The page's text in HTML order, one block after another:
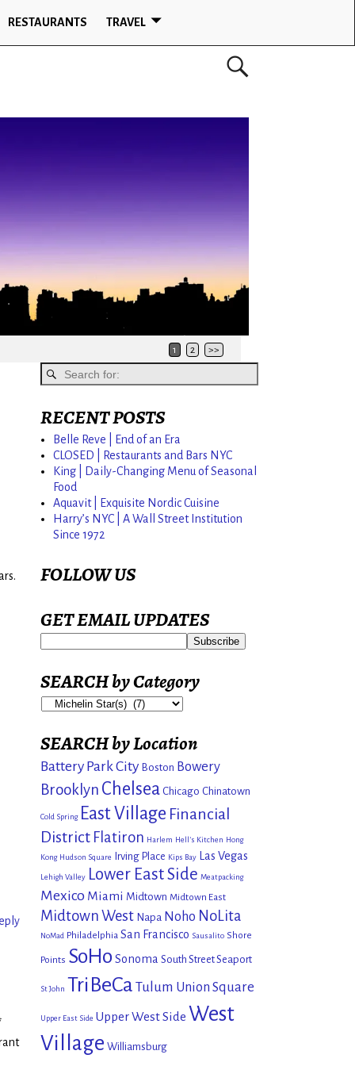
RESTAURANTS TRAVEL
1 2 >>
RECENT POSTS
Belle Reve | End of an Era
CLOSED | Restaurants and Bars NYC
King | Daily-Changing Menu of Seasonal
Food
Aquavit | Exquisite Nordic Cuisine
Harry’s NYC | A Wall Street Institution
Since 1972
FOLLOW US
GET EMAIL UPDATES
SEARCH by Category
SEARCH by Location
Battery Park City Boston Bowery
Brooklyn Chelsea Chicago Chinatown
Cold Spring East Village Financial
District Flatiron Harlem Hell's Kitchen Hong
Kong Hudson Square Irving Place Kips Bay Las Vegas
Lehigh Valley Lower East Side Meatpacking
Mexico Miami Midtown Midtown East
Midtown West Napa Noho NoLita
NoMad Philadelphia San Francisco Sausalito Shore
Points SoHo Sonoma South Street Seaport
St John TriBeCa Tulum Union Square
Upper East Side Upper West Side West
Village Williamsburg